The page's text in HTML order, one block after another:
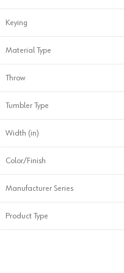
Keying
Material Type
Throw
Tumbler Type
Width (in)
Color/Finish
Manufacturer Series
Product Type